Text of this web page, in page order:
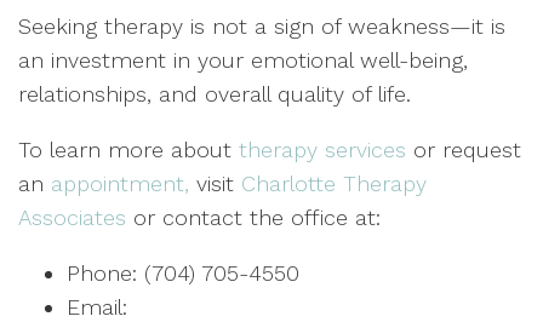
Seeking therapy is not a sign of weakness—it is
an investment in your emotional well-being,
relationships, and overall quality of life.
To learn more about therapy services or request
an appointment, visit Charlotte Therapy
Associates or contact the office at:
Phone: (704) 705-4550
Email: